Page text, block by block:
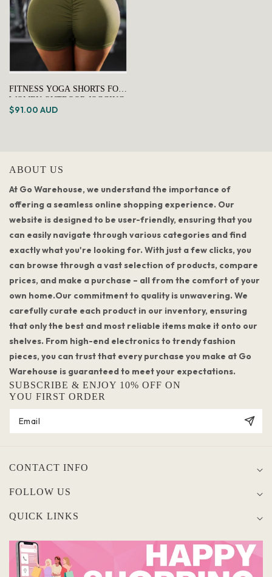
FITNESS YOGA SHORTS FOR
WOMEN OUTDOOR JOGGING
& HIKING TRUNKS - GREEN
$91.00 AUD
ABOUT US
At Go Warehouse, we understand the importance of
offering a seamless online shopping experience. Our
website is designed to be user-friendly, ensuring that you
can easily navigate through various categories and find
exactly what you're looking for. With just a few clicks, you
can browse through a vast selection of products, compare
prices, and make a purchase – all from the comfort of your
own home.Our commitment to quality is unwavering. We
carefully curate each product in our inventory, ensuring
that only the best and most reliable items make it onto our
shelves. From high-end electronics to trendy fashion
pieces, you can trust that every purchase you make at Go
Warehouse is guaranteed to meet your expectations.
SUBSCRIBE & ENJOY 10% OFF ON
YOU FIRST ORDER
CONTACT INFO
FOLLOW US
QUICK LINKS